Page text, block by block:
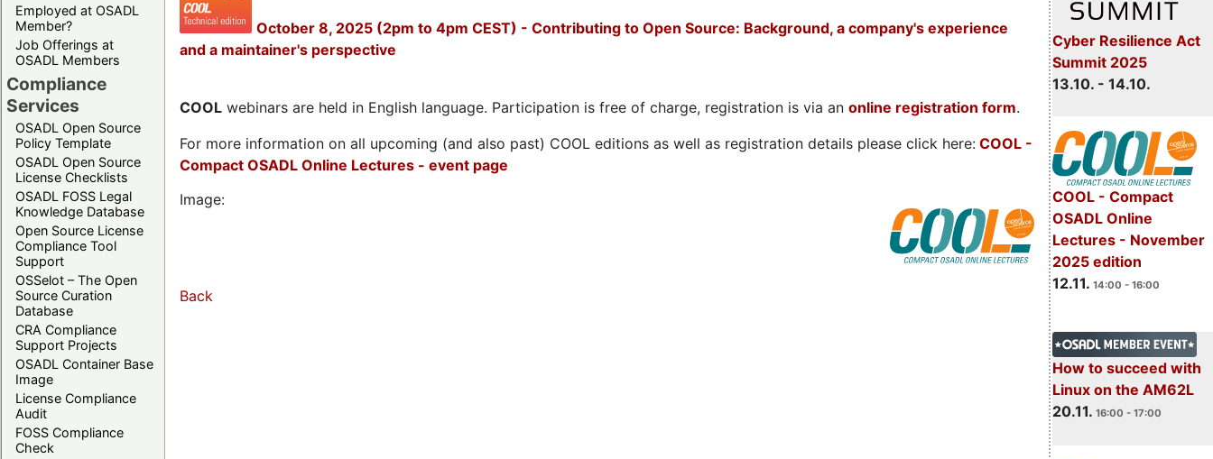
Employed at OSADL
Member?
Job Offerings at
OSADL Members
Compliance
Services
OSADL Open Source
Policy Template
OSADL Open Source
License Checklists
OSADL FOSS Legal
Knowledge Database
Open Source License
Compliance Tool
Support
OSSelot – The Open
Source Curation
Database
CRA Compliance
Support Projects
OSADL Container Base
Image
License Compliance
Audit
FOSS Compliance
Check
Cyber Resilience Act
Summit 2025
13.10. - 14.10.
COOL - Compact
OSADL Online
Lectures - November
2025 edition
12.11. 14:00 - 16:00
How to succeed with
Linux on the AM62L
20.11. 16:00 - 17:00
October 8, 2025 (2pm to 4pm CEST) - Contributing to Open Source: Background, a company's experience
and a maintainer's perspective
COOL webinars are held in English language. Participation is free of charge, registration is via an online registration form.
For more information on all upcoming (and also past) COOL editions as well as registration details please click here: COOL -
Compact OSADL Online Lectures - event page
Image:
Back